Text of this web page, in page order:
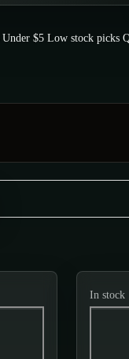
Under $5 Low stock picks
In stock